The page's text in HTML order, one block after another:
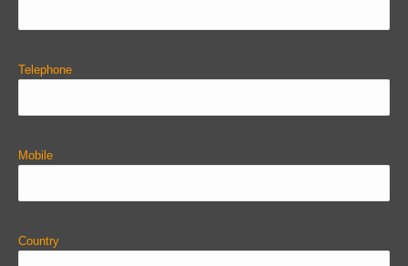
Telephone
Mobile
Country